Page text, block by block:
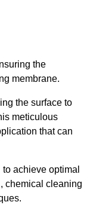
the
membrane.
the surface to
meticulous
that can
achieve optimal
chemical cleaning